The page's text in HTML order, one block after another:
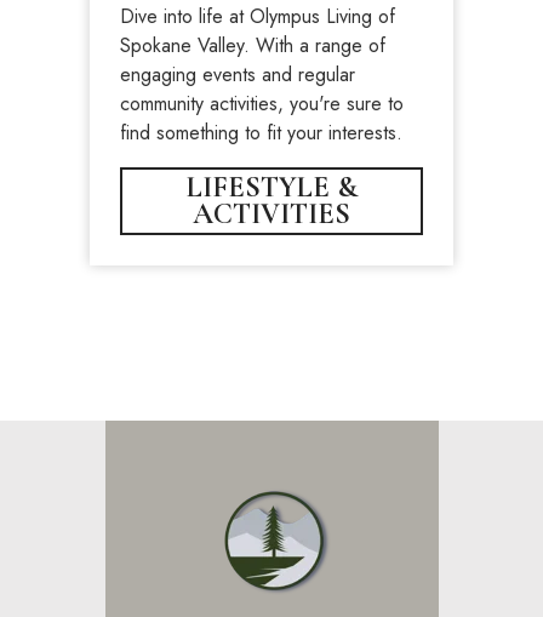
Dive into life at Olympus Living of
Spokane Valley. With a range of
engaging events and regular
community activities, you're sure to
find something to fit your interests.
LIFESTYLE &
ACTIVITIES